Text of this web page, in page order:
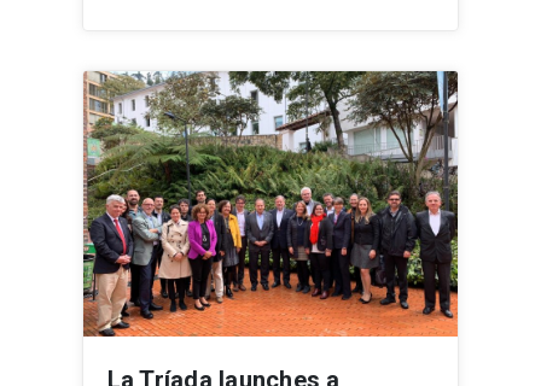
La Tríada launches a